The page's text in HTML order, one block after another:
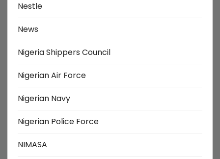
Nestle
News
Nigeria Shippers Council
Nigerian Air Force
Nigerian Navy
Nigerian Police Force
NIMASA